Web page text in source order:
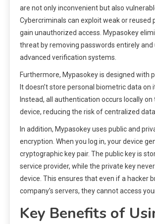
are not only inconvenient but also
Cybercriminals can exploit weak or reused
gain unauthorized access. Mypasokey
threat by removing passwords entirely and
advanced verification systems.
Furthermore, Mypasokey is designed with
It doesn’t store personal biometric data on
Instead, all authentication occurs locally on
device, reducing the risk of centralized
In addition, Mypasokey uses public and
encryption. When you log in, your device
cryptographic key pair. The public key is
service provider, while the private key
device. This ensures that even if a hacker
company’s servers, they cannot access
Key Benefits of